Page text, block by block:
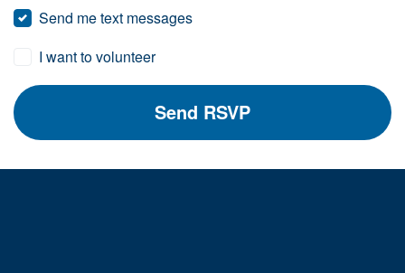
Send me text messages
I want to volunteer